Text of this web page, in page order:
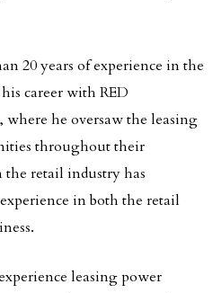
20 years of experience in the
career with RED
he oversaw the leasing
throughout their
retail industry has
in both the retail
leasing power